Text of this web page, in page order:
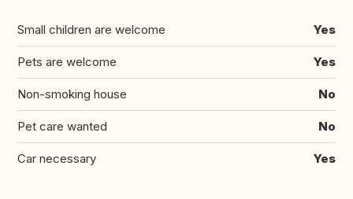
Small children are welcome Yes
Pets are welcome Yes
Non-smoking house No
Pet care wanted No
Car necessary Yes